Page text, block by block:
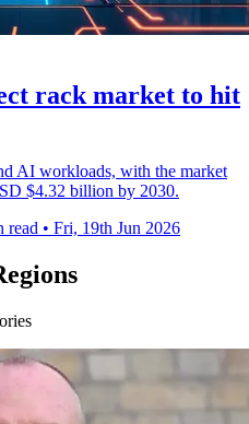
rack market to hit
AI workloads, with the market
$4.32 billion by 2030.
read • Fri, 19th Jun 2026